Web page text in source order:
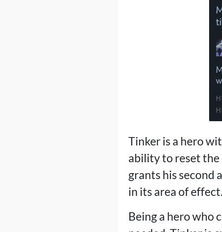
Tinker is a hero
ability to reset
grants his second
in its area of
Being a hero who